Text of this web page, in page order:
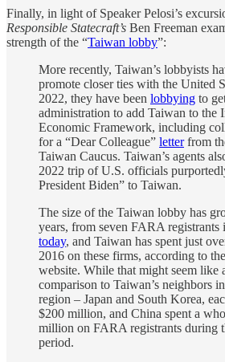
Finally, in light of Speaker Pelosi’s
Responsible Statecraft’s Ben Freeman
strength of the “Taiwan lobby”:
More recently, Taiwan’s lobbyists
promote closer ties with the United
2022, they have been lobbying to
administration to add Taiwan to the
Economic Framework, including
for a “Dear Colleague” letterfrom
Taiwan Caucus. Taiwan’s agents
2022 trip of U.S. officials
President Biden” to Taiwan.
The size of the Taiwan lobby has
years, from seven FARA
today, and Taiwan has spent just
2016 on these firms, according to the
website. While that might seem like
comparison to Taiwan’s neighbors
region – Japan and South Korea,
$200 million, and China spent a
million on FARA registrants during
period.